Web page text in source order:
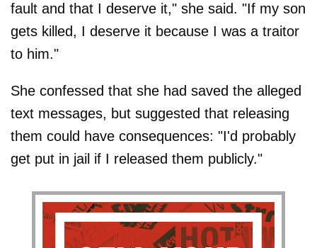
fault and that I deserve it," she said. "If my son
gets killed, I deserve it because I was a traitor
to him."
She confessed that she had saved the alleged
text messages, but suggested that releasing
them could have consequences: "I'd probably
get put in jail if I released them publicly."